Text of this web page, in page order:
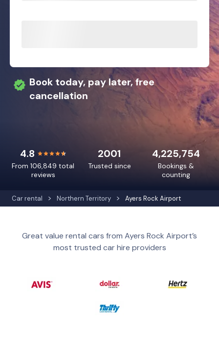
Car rental Northern Territory Ayers Rock Airport
Book today, pay later, free
cancellation
4.8
From 106,849 total
reviews
4,225,754
Bookings &
counting
2001
Trusted since
Great value rental cars from Ayers Rock Airport’s
most trusted car hire providers